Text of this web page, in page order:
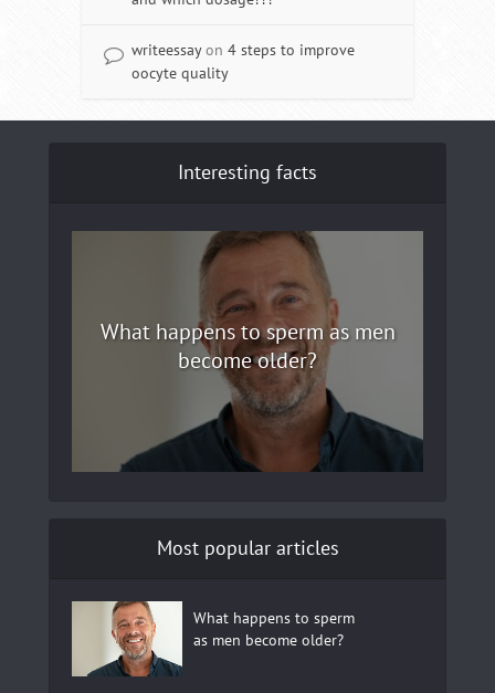
writeessayon 4 steps to improve
oocyte quality
Interesting facts
What happens to sperm as men
become older?
Most popular articles
What happens to sperm
as men become older?